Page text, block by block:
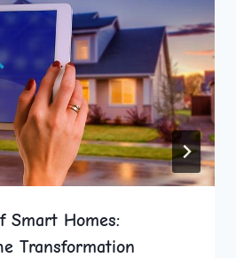
Smart Homes:
Transformation